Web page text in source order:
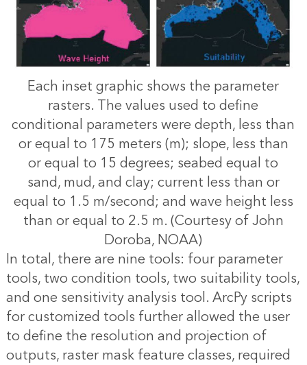
Each inset graphic shows the parameter
rasters. The values used to define
conditional parameters were depth, less than
or equal to 175 meters (m); slope, less than
or equal to 15 degrees; seabed equal to
sand, mud, and clay; current less than or
equal to 1.5 m/second; and wave height less
than or equal to 2.5 m. (Courtesy of John
Doroba, NOAA)
In total, there are nine tools: four parameter
tools, two condition tools, two suitability tools,
and one sensitivity analysis tool. ArcPy scripts
for customized tools further allowed the user
to define the resolution and projection of
outputs, raster mask feature classes, required